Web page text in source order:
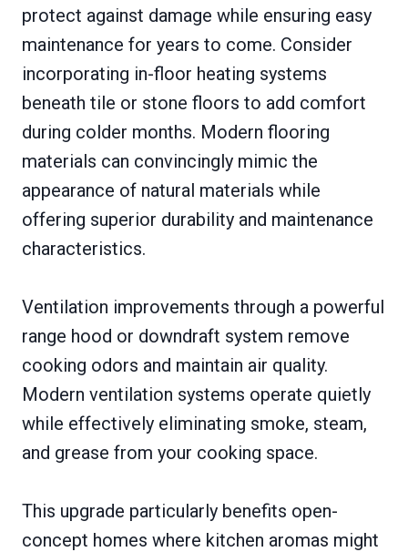
protect against damage while ensuring easy
maintenance for years to come. Consider
incorporating in-floor heating systems
beneath tile or stone floors to add comfort
during colder months. Modern flooring
materials can convincingly mimic the
appearance of natural materials while
offering superior durability and maintenance
characteristics.
Ventilation improvements through a powerful
range hood or downdraft system remove
cooking odors and maintain air quality.
Modern ventilation systems operate quietly
while effectively eliminating smoke, steam,
and grease from your cooking space.
This upgrade particularly benefits open-
concept homes where kitchen aromas might